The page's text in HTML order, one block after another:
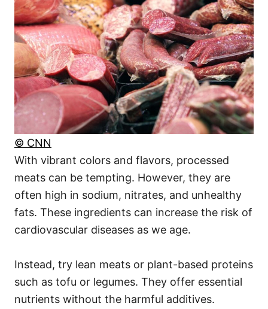
© CNN
With vibrant colors and flavors, processed
meats can be tempting. However, they are
often high in sodium, nitrates, and unhealthy
fats. These ingredients can increase the risk of
cardiovascular diseases as we age.
Instead, try lean meats or plant-based proteins
such as tofu or legumes. They offer essential
nutrients without the harmful additives.